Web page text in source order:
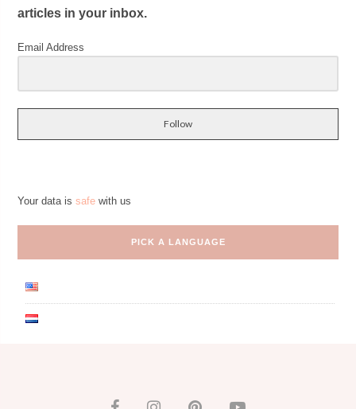
articles in your inbox.
Email Address
Follow
Your data is safewith us
PICK A LANGUAGE